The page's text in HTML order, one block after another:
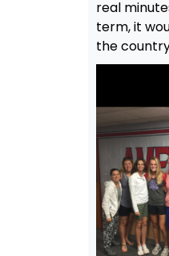
real
term, it
the